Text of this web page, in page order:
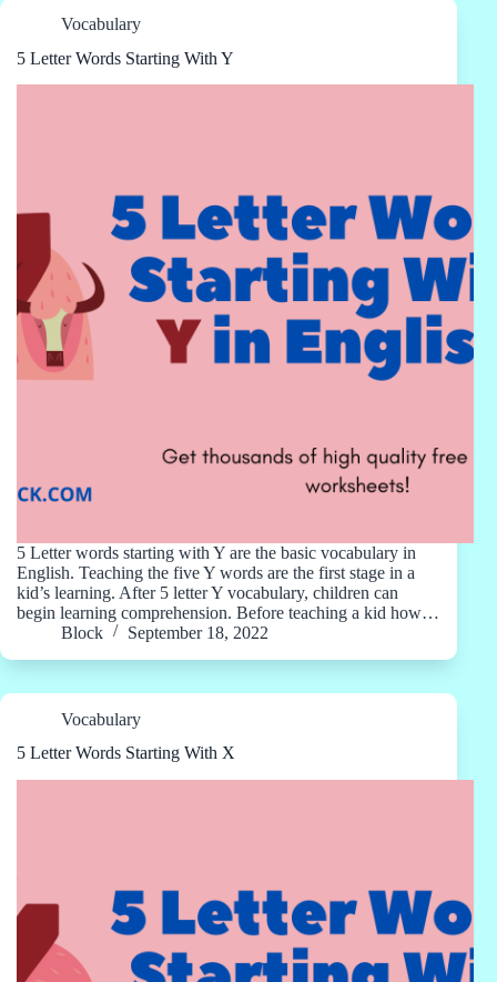
Vocabulary
5 Letter Words Starting With Y
5 Letter words starting with Y are the basic vocabulary in
English. Teaching the five Y words are the first stage in a
kid’s learning. After 5 letter Y vocabulary, children can
begin learning comprehension. Before teaching a kid how…
Block
September 18, 2022
Vocabulary
5 Letter Words Starting With X